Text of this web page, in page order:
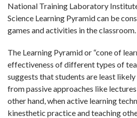
National Training Laboratory
Science Learning Pyramid can be
games and activities in the classroom.
The Learning Pyramid or “cone of
effectiveness of different types of
suggests that students are least
from passive approaches like
other hand, when active learning
kinesthetic practice and teaching